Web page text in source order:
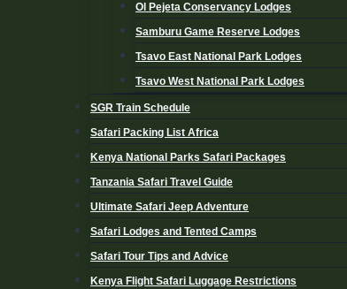
Ol Pejeta Conservancy Lodges
Samburu Game Reserve Lodges
Tsavo East National Park Lodges
Tsavo West National Park Lodges
SGR Train Schedule
Safari Packing List Africa
Kenya National Parks Safari Packages
Tanzania Safari Travel Guide
Ultimate Safari Jeep Adventure
Safari Lodges and Tented Camps
Safari Tour Tips and Advice
Kenya Flight Safari Luggage Restrictions